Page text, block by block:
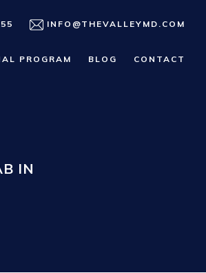
INFO@THEVALLEYMD.COM
PROGRAM BLOG CONTACT
IN